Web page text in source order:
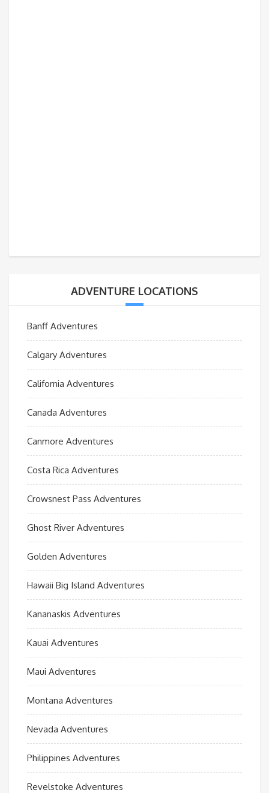
ADVENTURE LOCATIONS
Banff Adventures
Calgary Adventures
California Adventures
Canada Adventures
Canmore Adventures
Costa Rica Adventures
Crowsnest Pass Adventures
Ghost River Adventures
Golden Adventures
Hawaii Big Island Adventures
Kananaskis Adventures
Kauai Adventures
Maui Adventures
Montana Adventures
Nevada Adventures
Philippines Adventures
Revelstoke Adventures